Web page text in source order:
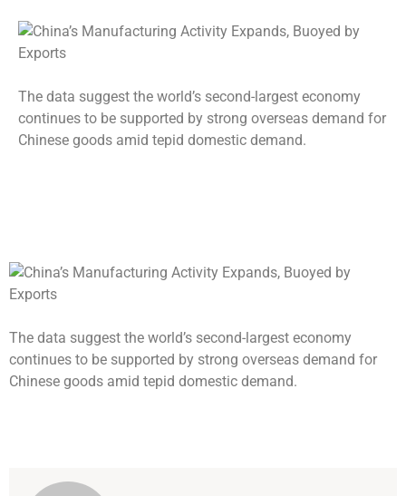
The data suggest the world’s second-largest economy
continues to be supported by strong overseas demand for
Chinese goods amid tepid domestic demand.
The data suggest the world’s second-largest economy
continues to be supported by strong overseas demand for
Chinese goods amid tepid domestic demand.